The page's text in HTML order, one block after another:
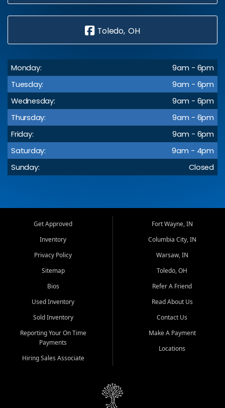
Toledo, OH
Monday:
9am - 6pm
Tuesday:
9am - 6pm
Wednesday:
9am - 6pm
Thursday:
9am - 6pm
Friday:
9am - 6pm
Saturday:
9am - 4pm
Sunday:
Closed
Get Approved
Inventory
Privacy Policy
Sitemap
Bios
Used Inventory
Sold Inventory
Reporting Your On Time
Payments
Hiring Sales Associate
Fort Wayne, IN
Columbia City, IN
Warsaw, IN
Toledo, OH
Refer A Friend
Read About Us
Contact Us
Make A Payment
Locations